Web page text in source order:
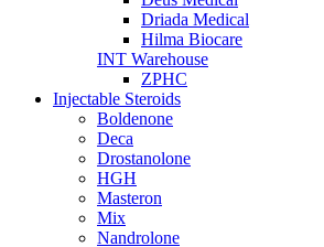
Driada Medical
Hilma Biocare
INT Warehouse
ZPHC
Injectable Steroids
Boldenone
Deca
Drostanolone
HGH
Masteron
Mix
Nandrolone